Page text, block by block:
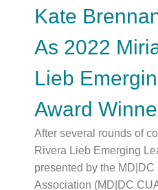
Kate
As 2022
Lieb
Award
After several rounds of
Rivera Lieb Emerging
presented by the
Association (MD|DC